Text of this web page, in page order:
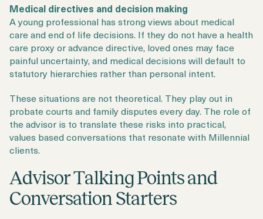
Medical directives and decision making
A young professional has strong views about medical
care and end of life decisions. If they do not have a health
care proxy or advance directive, loved ones may face
painful uncertainty, and medical decisions will default to
statutory hierarchies rather than personal intent.
These situations are not theoretical. They play out in
probate courts and family disputes every day. The role of
the advisor is to translate these risks into practical,
values based conversations that resonate with Millennial
clients.
Advisor Talking Points and
Conversation Starters